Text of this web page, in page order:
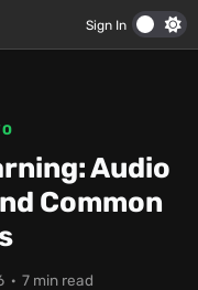
Sign In
Audio
Common
· 7 min read